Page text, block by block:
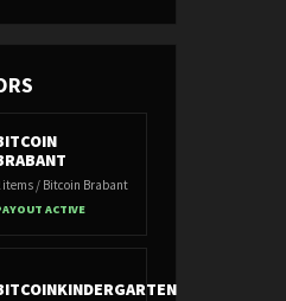
items / Bitcoin Brabant
ACTIVE